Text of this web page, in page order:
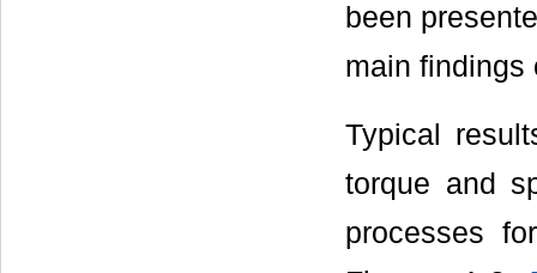
been
main findings
Typical
torque and
processes